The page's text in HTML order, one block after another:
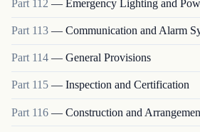
Part 112 — Emergency Lighting and
Part 113 — Communication and Alarm
Part 114 — General Provisions
Part 115 — Inspection and Certification
Part 116 — Construction and